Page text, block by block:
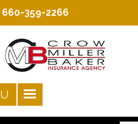
660-359-2266